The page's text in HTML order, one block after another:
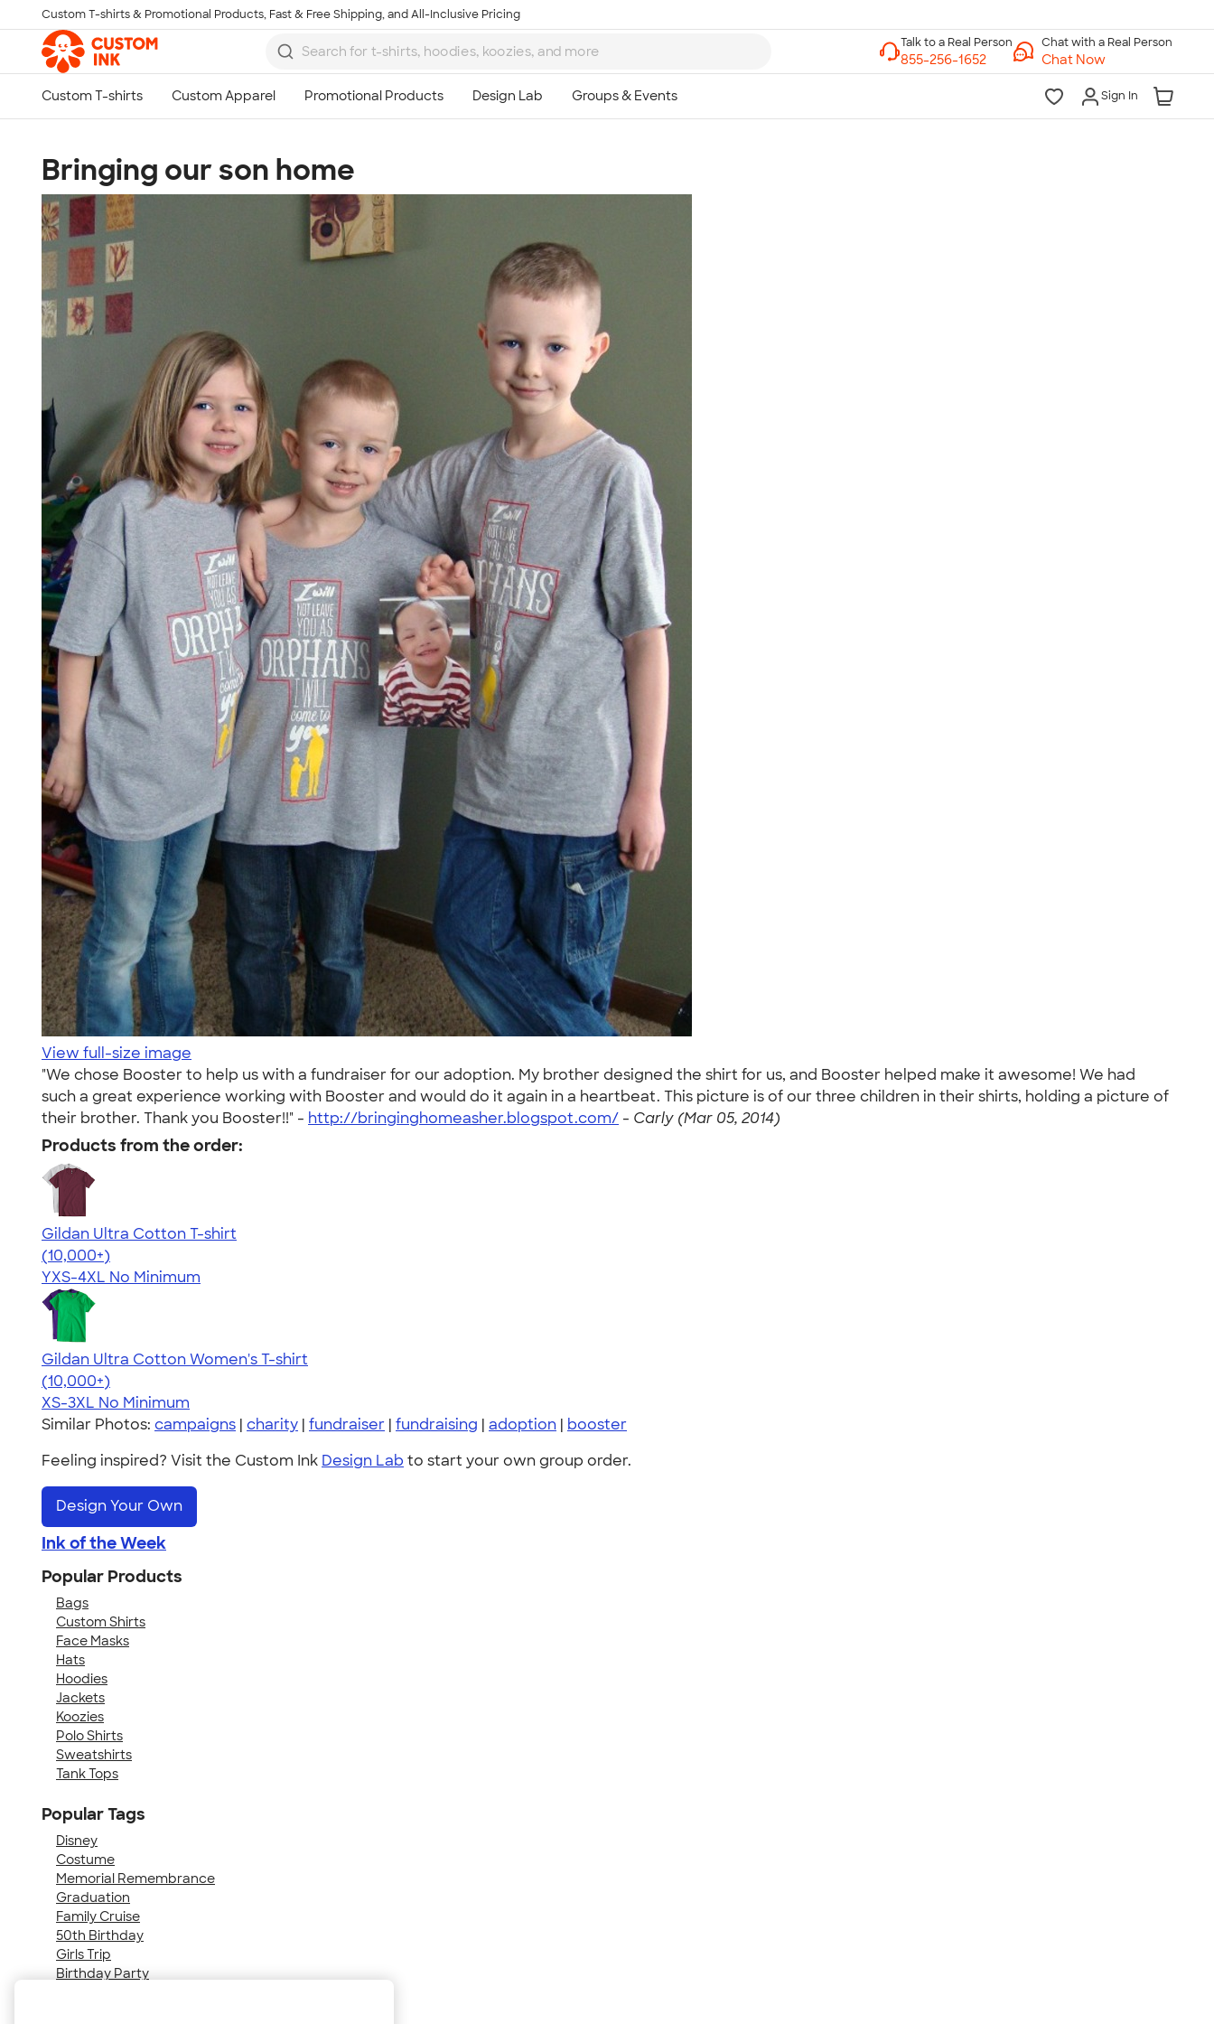
Skip to main content
Custom T-shirts & Promotional Products, Fast & Free Shipping, and All-Inclusive Pricing
Chat with a Real Person
Chat Now
Sign In
Bringing our son home
View full-size image
"We chose Booster to help us with a fundraiser for our adoption. My brother designed the shirt for us, and Booster helped make it awesome! We had
such a great experience working with Booster and would do it again in a heartbeat. This picture is of our three children in their shirts, holding a picture of
their brother. Thank you Booster!!" - http://bringinghomeasher.blogspot.com/ - Carly (Mar 05, 2014)
Products from the order:
Gildan Ultra Cotton T-shirt
4.64
304318
(10,000+)
YXS-4XL No Minimum
Gildan Ultra Cotton Women's T-shirt
4.41
22578
(10,000+)
XS-3XL No Minimum
Similar Photos: campaigns | charity | fundraiser | fundraising | adoption | booster
Feeling inspired? Visit the Custom Ink Design Lab to start your own group order.
Design Your Own
Ink of the Week
Popular Products
Bags
Custom Shirts
Face Masks
Hats
Hoodies
Jackets
Koozies
Polo Shirts
Sweatshirts
Tank Tops
Popular Tags
Disney
Costume
Memorial Remembrance
Graduation
Family Cruise
50th Birthday
Girls Trip
Birthday Party